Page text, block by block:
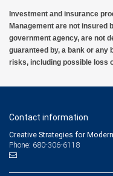
Investment and insurance
Management are not insured
government agency, are not
guaranteed by, a bank or any
risks, including possible loss
Contact information
Creative Strategies for
Phone: 680-306-6118